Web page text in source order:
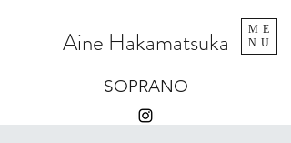
Aine Hakamatsuka
SOPRANO
ME
NU